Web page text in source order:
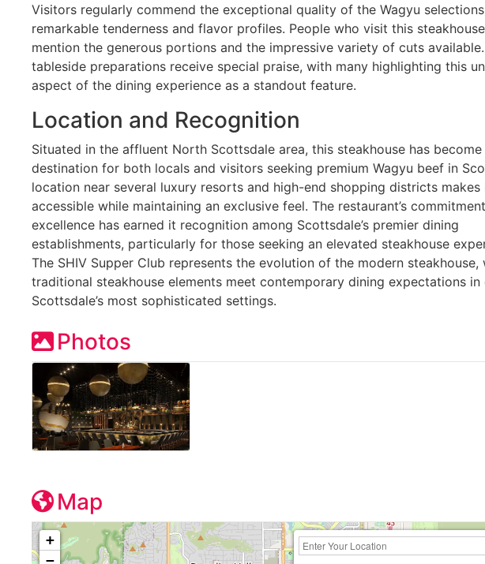
Visitors regularly commend the exceptional quality of the Wagyu
remarkable tenderness and flavor profiles. People who visit this
mention the generous portions and the impressive variety of cuts
tableside preparations receive special praise, with many highlighting this
aspect of the dining experience as a standout feature.
Location and Recognition
Situated in the affluent North Scottsdale area, this steakhouse has become
destination for both locals and visitors seeking premium Wagyu beef in
location near several luxury resorts and high-end shopping districts makes
accessible while maintaining an exclusive feel. The restaurant’s
excellence has earned it recognition among Scottsdale’s premier dining
establishments, particularly for those seeking an elevated steakhouse
The SHIV Supper Club represents the evolution of the modern steakhouse,
traditional steakhouse elements meet contemporary dining expectations in
Scottsdale’s most sophisticated settings.
Photos
Map
+
−